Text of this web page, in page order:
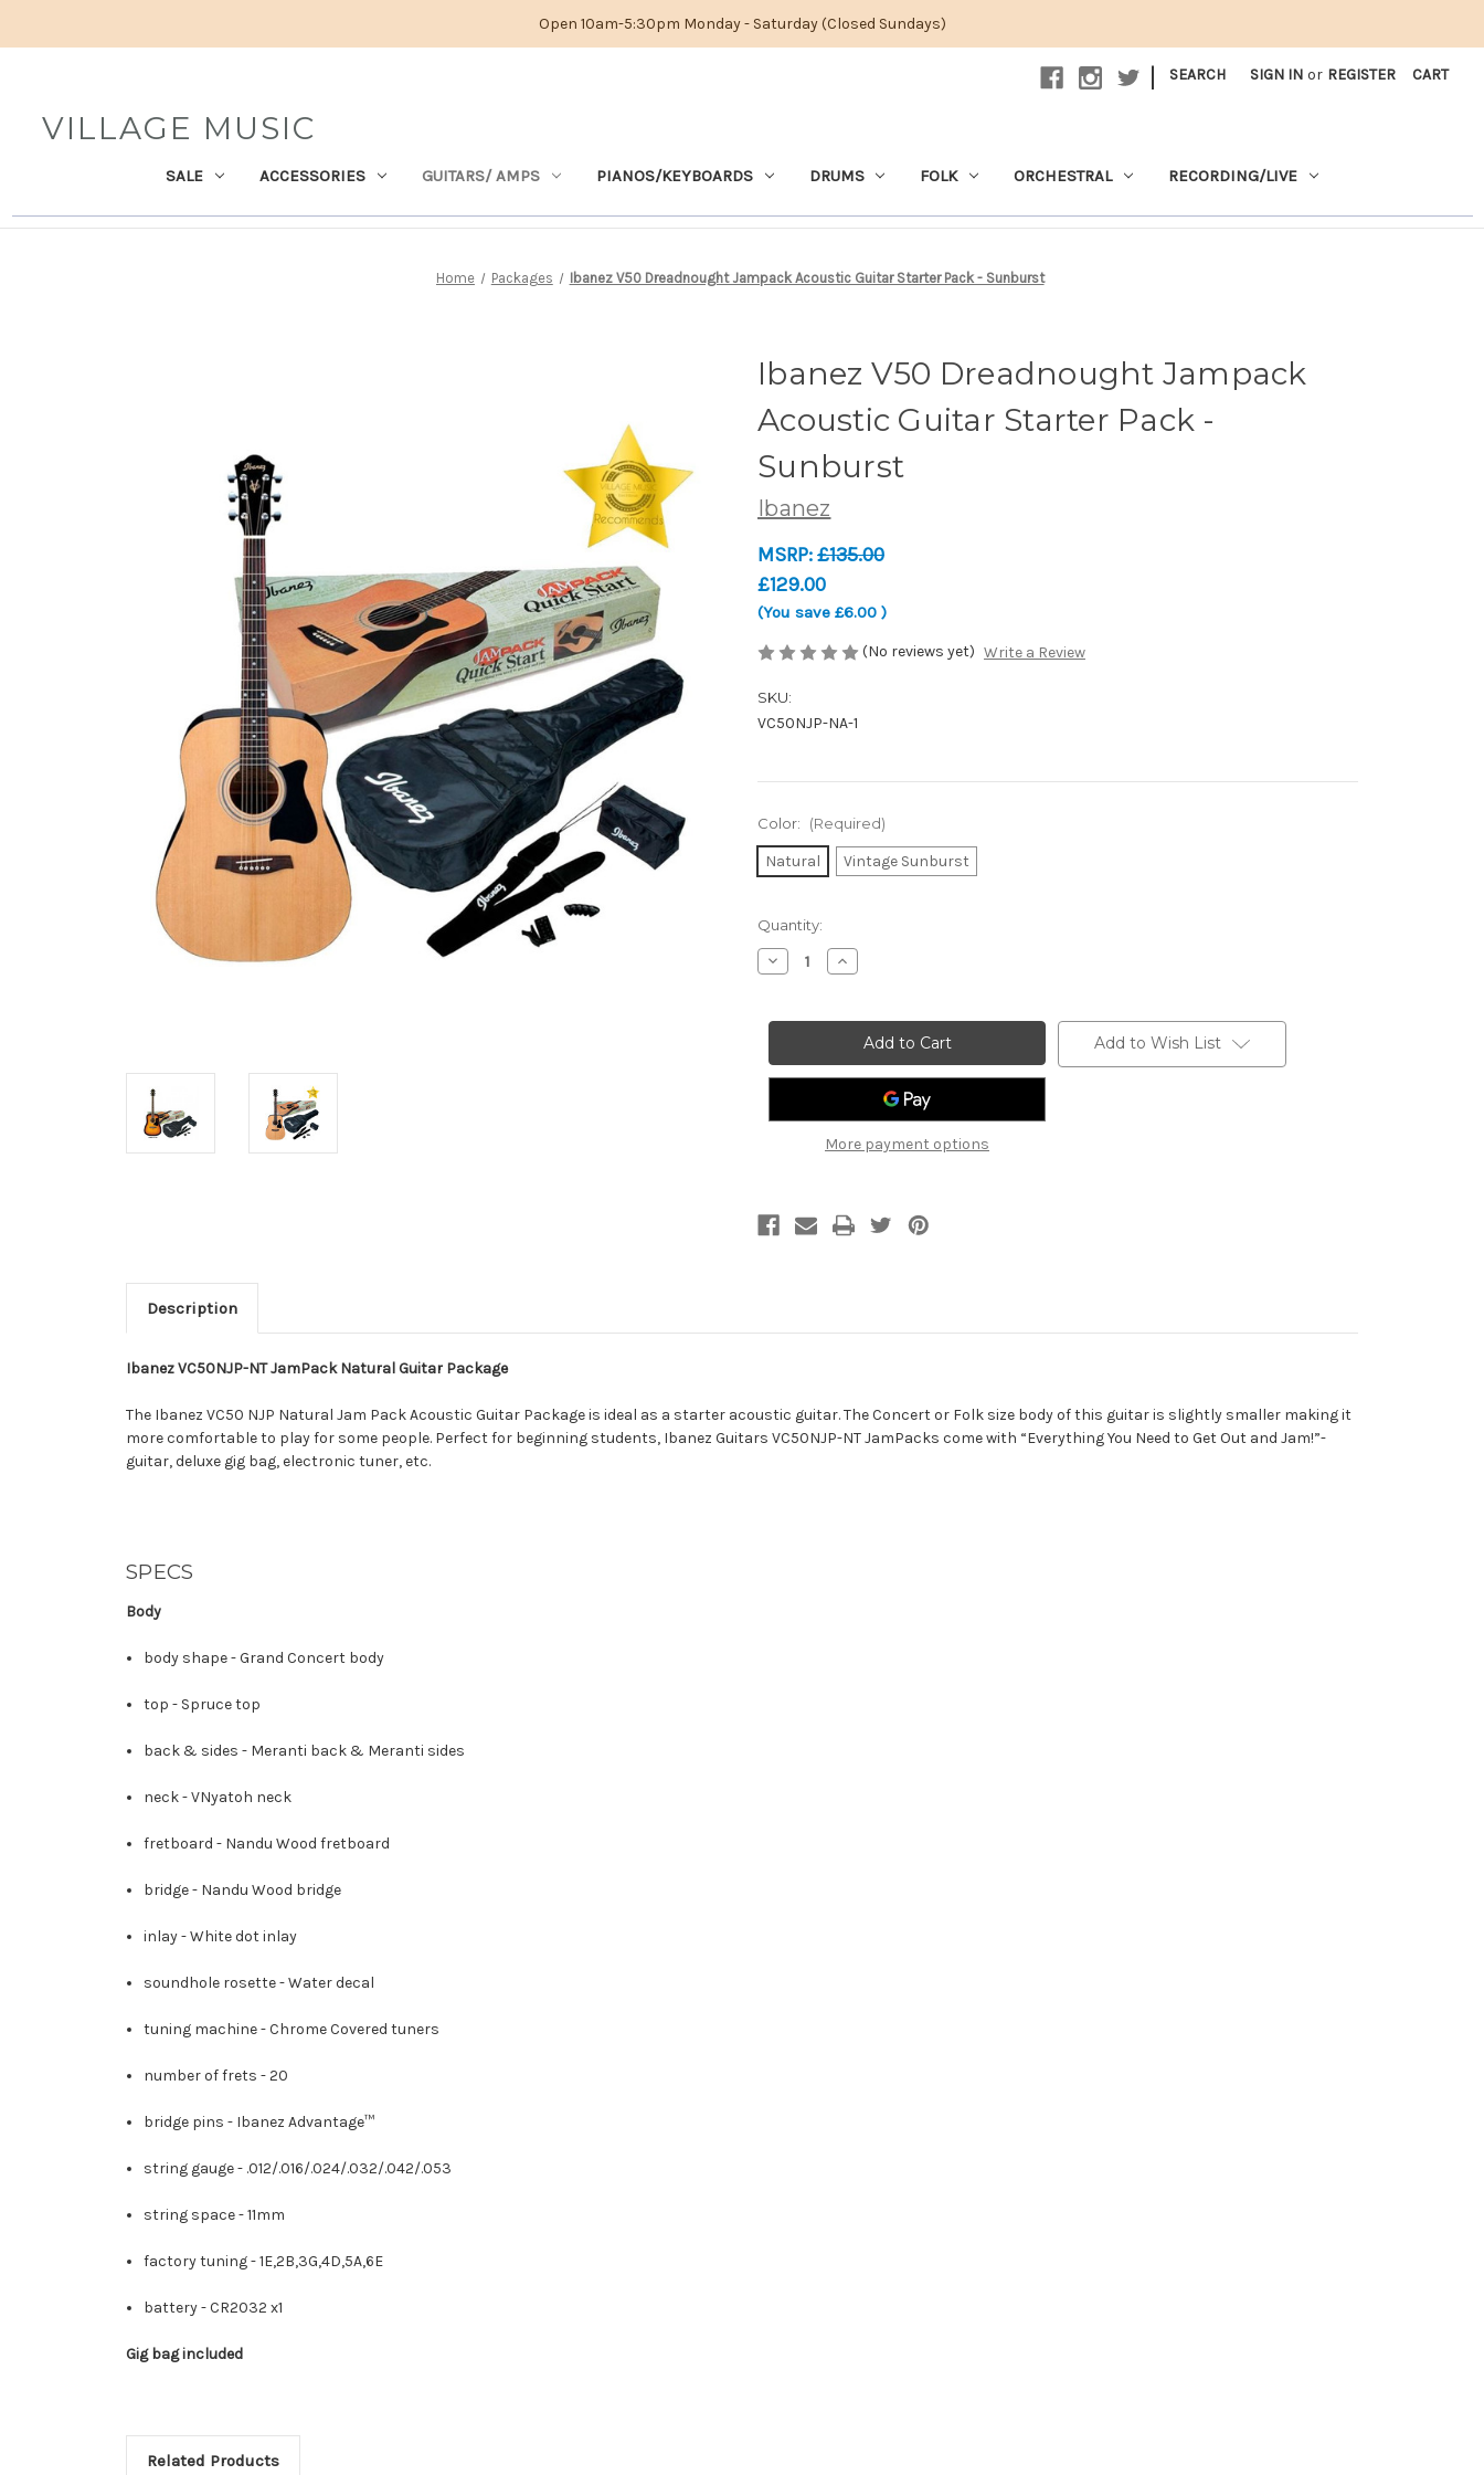
Open 10am-5:30pm Monday - Saturday (Closed Sundays)
| SEARCH SIGN IN or REGISTER CART
VILLAGE MUSIC
SALE ACCESSORIES GUITARS/ AMPS PIANOS/KEYBOARDS DRUMS FOLK ORCHESTRAL RECORDING/LIVE
Home Packages Ibanez V50 Dreadnought Jampack Acoustic Guitar Starter Pack - Sunburst
Ibanez V50 Dreadnought Jampack
Acoustic Guitar Starter Pack -
Sunburst
Ibanez
MSRP:£135.00
£129.00
(You save £6.00 )
(No reviews yet) Write a Review
SKU:
VC50NJP-NA-1
Color: (Required)
Natural Vintage Sunburst
Current
Stock:
Quantity:
Decrease
Quantity
V50
Dreadnought
Acoustic
Guitar
Sunburst
Increase
Quantity
V50
Dreadnought
Jampack
Acoustic
Guitar
Starter
Sunburst
More payment options
Add to Wish List
Description
Ibanez VC50NJP-NT JamPack Natural Guitar Package
The Ibanez VC50 NJP Natural Jam Pack Acoustic Guitar Package is ideal as a starter acoustic guitar. The Concert or Folk size body of this guitar is slightly smaller making it
more comfortable to play for some people. Perfect for beginning students, Ibanez Guitars VC50NJP-NT JamPacks come with “Everything You Need to Get Out and Jam!”-
guitar, deluxe gig bag, electronic tuner, etc.
SPECS
Body
body shape -Grand Concert body
top - Spruce top
back & sides - Meranti back & Meranti sides
neck -VNyatoh neck
fretboard - Nandu Wood fretboard
bridge - Nandu Wood bridge
inlay -White dot inlay
soundhole rosette -Water decal
tuning machine -Chrome Covered tuners
number of frets -20
bridge pins - Ibanez Advantage™
string gauge - .012/.016/.024/.032/.042/.053
string space -11mm
factory tuning -1E,2B,3G,4D,5A,6E
battery -CR2032 x1
Gig bag included
Related Products